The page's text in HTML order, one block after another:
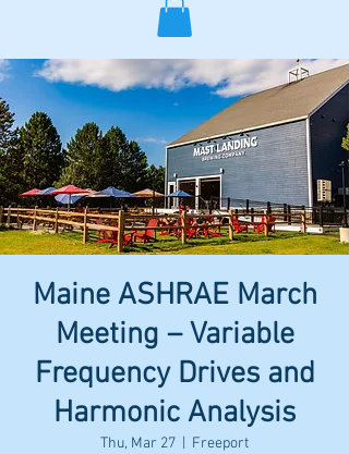
Maine ASHRAE March
Meeting – Variable
Frequency Drives and
Harmonic Analysis
Thu, Mar 27 Freeport